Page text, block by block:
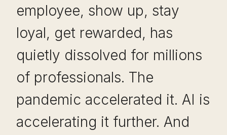
employee, show up, stay
loyal, get rewarded, has
quietly dissolved for millions
of professionals. The
pandemic accelerated it. AI is
accelerating it further. And